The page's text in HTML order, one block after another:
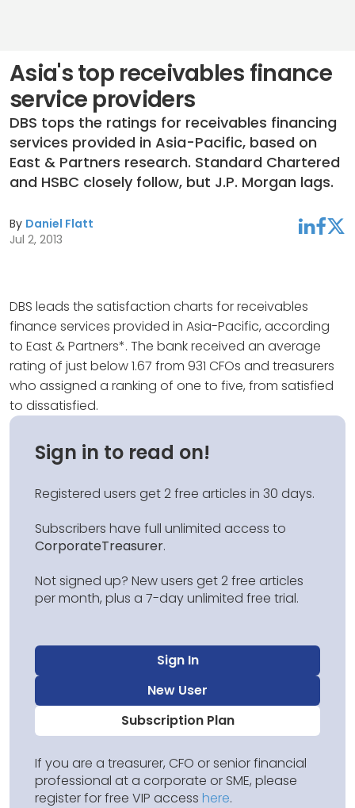
Asia's top receivables finance
service providers
DBS tops the ratings for receivables financing
services provided in Asia-Pacific, based on
East & Partners research. Standard Chartered
and HSBC closely follow, but J.P. Morgan lags.
By Daniel Flatt
Jul 2, 2013
linkedinfacebooktwitter
DBS leads the satisfaction charts for receivables
finance services provided in Asia-Pacific, according
to East & Partners*. The bank received an average
rating of just below 1.67 from 931 CFOs and treasurers
who assigned a ranking of one to five, from satisfied
to dissatisfied.
Sign in to read on!
Registered users get 2 free articles in 30 days.
Subscribers have full unlimited access to
CorporateTreasurer.
Not signed up? New users get 2 free articles
per month, plus a 7-day unlimited free trial.
Sign In
New User
Subscription Plan
If you are a treasurer, CFO or senior financial
professional at a corporate or SME, please
register for free VIP access here.